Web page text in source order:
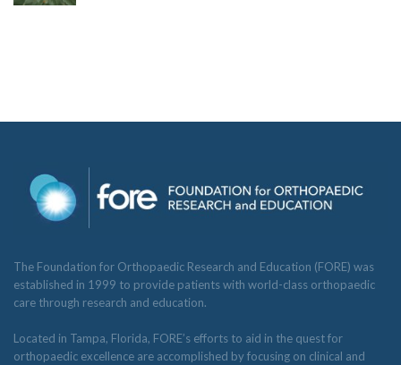
The Foundation for Orthopaedic Research and Education (FORE) was
established in 1999 to provide patients with world-class orthopaedic
care through research and education.
Located in Tampa, Florida, FORE’s efforts to aid in the quest for
orthopaedic excellence are accomplished by focusing on clinical and